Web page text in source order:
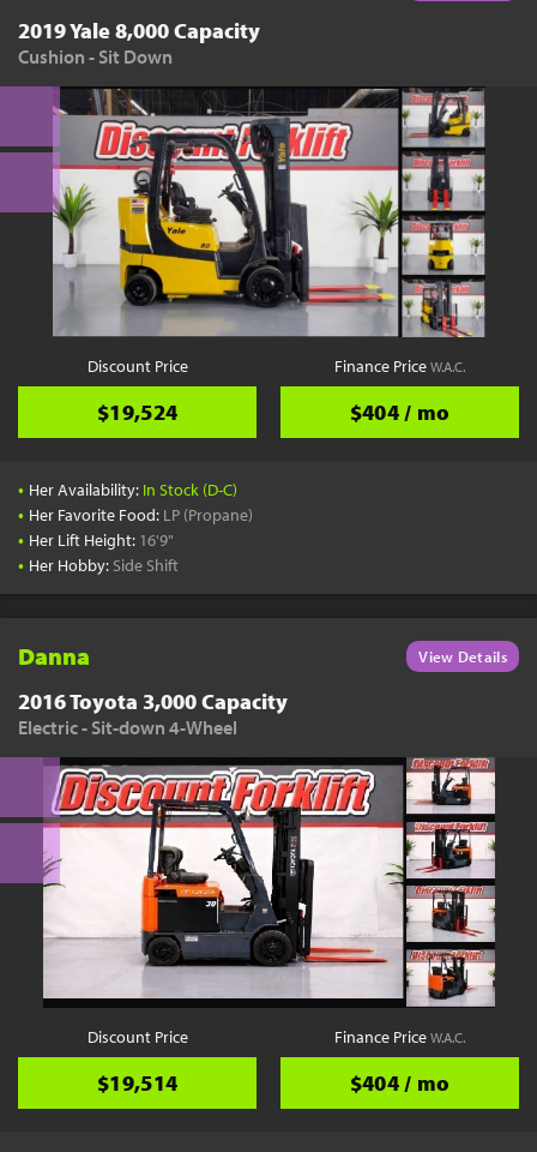
2019 Yale 8,000 Capacity
Cushion - Sit Down
Discount Price
$19,524
Finance PriceW.A.C.
$404 / mo
• Her Availability: In Stock (D-C)
• Her Favorite Food: LP (Propane)
• Her Lift Height: 16'9"
• Her Hobby: Side Shift
Danna View Details
2016 Toyota 3,000 Capacity
Electric - Sit-down 4-Wheel
Discount Price
$19,514
Finance PriceW.A.C.
$404 / mo